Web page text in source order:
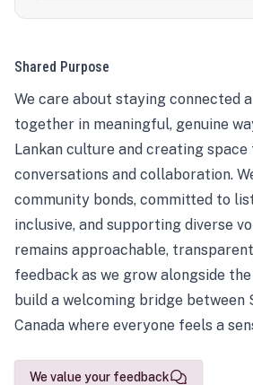
Shared Purpose
We care about staying connected
together in meaningful, genuine
Lankan culture and creating space
conversations and collaboration.
community bonds, committed to
inclusive, and supporting diverse
remains approachable,
feedback as we grow alongside
build a welcoming bridge between
Canada where everyone feels a
We value your feedback